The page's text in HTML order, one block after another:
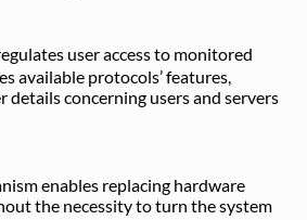
user access to monitored
available protocols’ features,
details concerning users and servers
enables replacing hardware
the necessity to turn the system